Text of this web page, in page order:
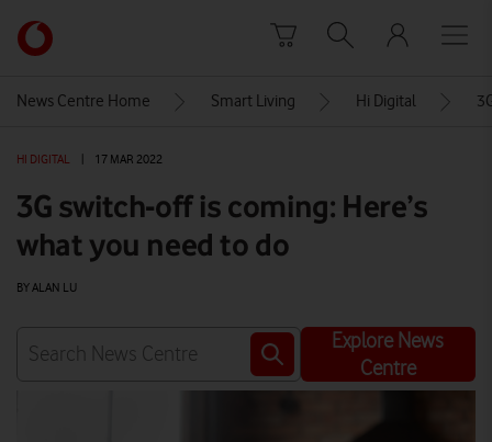
Link
back
Vodafone
homepage
News Centre Home Smart Living Hi Digital
HI DIGITAL 17 MAR 2022
3G switch-off is coming: Here’s
what you need to do
BY ALAN LU
Explore News
Centre